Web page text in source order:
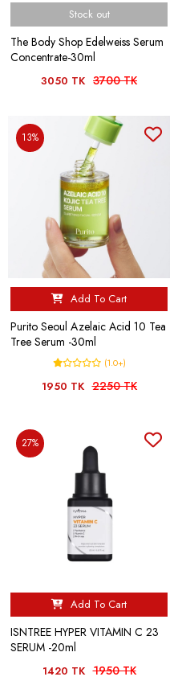
Stock out
The Body Shop Edelweiss Serum
Concentrate-30ml
3050 TK 3700 TK
13%
Add To Cart
Purito Seoul Azelaic Acid 10 Tea
Tree Serum -30ml
(1.0+)
1950 TK 2250 TK
27%
Add To Cart
ISNTREE HYPER VITAMIN C 23
SERUM -20ml
1420 TK 1950 TK